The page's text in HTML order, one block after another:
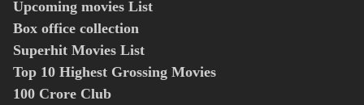
Upcoming movies List
Box office collection
Superhit Movies List
Top 10 Highest Grossing Movies
100 Crore Club